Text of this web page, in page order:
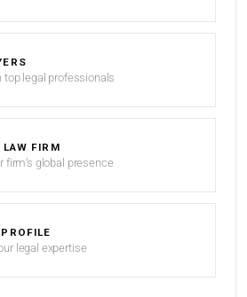
top legal professionals
FIRM
firm’s global presence
legal expertise